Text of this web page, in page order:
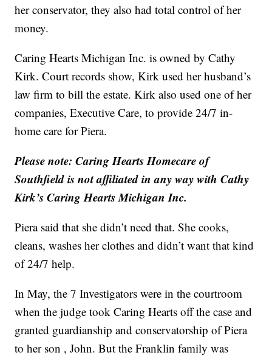
her conservator, they also had total control of her
money.
Caring Hearts Michigan Inc. is owned by Cathy
Kirk. Court records show, Kirk used her husband’s
law firm to bill the estate. Kirk also used one of her
companies, Executive Care, to provide 24/7 in-
home care for Piera.
Please note: Caring Hearts Homecare of
Southfield is not affiliated in any way with Cathy
Kirk’s Caring Hearts Michigan Inc.
Piera said that she didn’t need that. She cooks,
cleans, washes her clothes and didn’t want that kind
of 24/7 help.
In May, the 7 Investigators were in the courtroom
when the judge took Caring Hearts off the case and
granted guardianship and conservatorship of Piera
to her son , John. But the Franklin family was